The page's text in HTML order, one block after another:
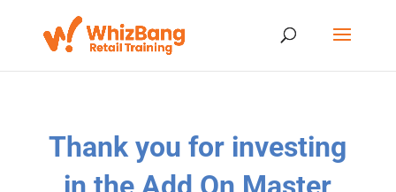
Thank you for investing